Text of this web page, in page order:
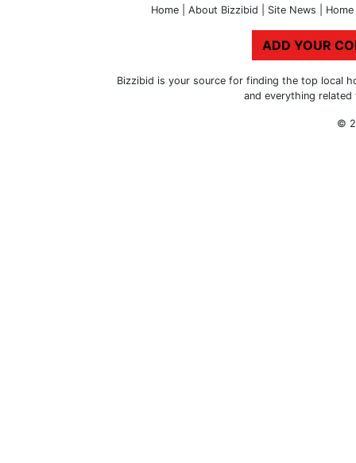
Home About Bizzibid Site News
ADD YOUR
Bizzibid is your source for finding the top local
and everything
©